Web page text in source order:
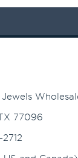
77096